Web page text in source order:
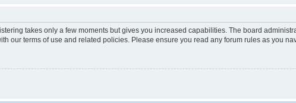
takes only a few moments but gives you increased capabilities. The board
our terms of use and related policies. Please ensure you read any forum rules as you